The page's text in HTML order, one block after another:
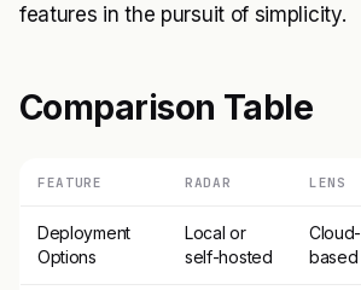
features in the pursuit of simplicity.
Comparison Table
FEATURE RADAR LENS
Deployment
Options
Local or
self-hosted
Cloud-
based